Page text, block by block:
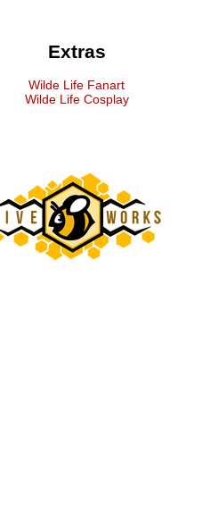
Extras
Wilde Life Fanart
Wilde Life Cosplay